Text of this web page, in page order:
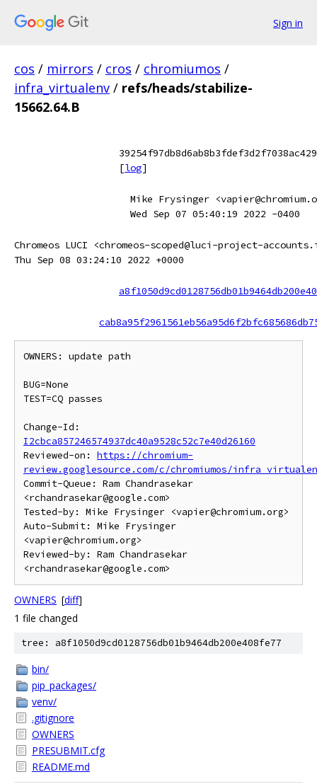
Sign in
cos / mirrors / cros / chromiumos /
infra_virtualenv / refs/heads/stabilize-
15662.64.B
[log]
Mike Frysinger
Wed Sep 07 05:40:19 2022 -0400
Chromeos LUCI <chromeos-scoped@luci-project-
Thu Sep 08 03:24:10 2022 +0000
OWNERS: update path
BUG=None
TEST=CQ passes
I2cbca857246574937dc40a9528c52c7e40d26160
Reviewed-on: https://chromium-
review.googlesource.com/c/chromiumos/
Commit-Queue: Ram Chandrasekar
<rchandrasekar@google.com>
Tested-by: Mike Frysinger <vapier@chromium.org>
Auto-Submit: Mike Frysinger
<vapier@chromium.org>
Reviewed-by: Ram Chandrasekar
OWNERS [diff]
1 file changed
tree: a8f1050d9cd0128756db01b9464db200e408fe77
bin/
pip_packages/
venv/
.gitignore
OWNERS
PRESUBMIT.cfg
README.md